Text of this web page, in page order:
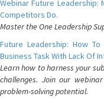
Webinar Future Leadership:
Competitors Do.
Master the One Leadership
Future Leadership: How
Business Task With Lack Of
Learn how to harness your
challenges. Join our
problem-solving potential.